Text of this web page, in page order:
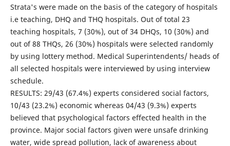
Strata's were made on the basis of the category of hospitals
i.e teaching, DHQ and THQ hospitals. Out of total 23
teaching hospitals, 7 (30%), out of 34 DHQs, 10 (30%) and
out of 88 THQs, 26 (30%) hospitals were selected randomly
by using lottery method. Medical Superintendents/ heads of
all selected hospitals were interviewed by using interview
schedule.
RESULTS: 29/43 (67.4%) experts considered social factors,
10/43 (23.2%) economic whereas 04/43 (9.3%) experts
believed that psychological factors effected health in the
province. Major social factors given were unsafe drinking
water, wide spread pollution, lack of awareness about